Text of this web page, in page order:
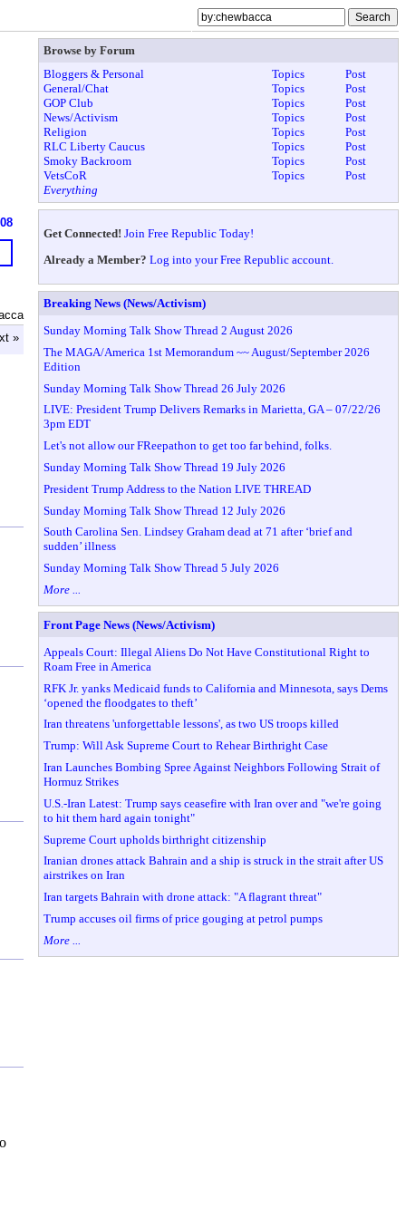
»
Browse by Forum
Bloggers & Personal
Topics
Post
General/Chat
Topics
Post
GOP Club
Topics
Post
News/Activism
Topics
Post
Religion
Topics
Post
RLC Liberty Caucus
Topics
Post
Smoky Backroom
Topics
Post
VetsCoR
Topics
Post
Everything
Get Connected! Join Free Republic Today!
Already a Member? Log into your Free Republic account.
Breaking News (News/Activism)
Sunday Morning Talk Show Thread 2 August 2026
The MAGA/America 1st Memorandum ~~ August/September 2026
Edition
Sunday Morning Talk Show Thread 26 July 2026
LIVE: President Trump Delivers Remarks in Marietta, GA – 07/22/26
3pm EDT
Let's not allow our FReepathon to get too far behind, folks.
Sunday Morning Talk Show Thread 19 July 2026
President Trump Address to the Nation LIVE THREAD
Sunday Morning Talk Show Thread 12 July 2026
South Carolina Sen. Lindsey Graham dead at 71 after ‘brief and
sudden’ illness
Sunday Morning Talk Show Thread 5 July 2026
More ...
Front Page News (News/Activism)
Appeals Court: Illegal Aliens Do Not Have Constitutional Right to
Roam Free in America
RFK Jr. yanks Medicaid funds to California and Minnesota, says Dems
‘opened the floodgates to theft’
Iran threatens 'unforgettable lessons', as two US troops killed
Trump: Will Ask Supreme Court to Rehear Birthright Case
Iran Launches Bombing Spree Against Neighbors Following Strait of
Hormuz Strikes
U.S.-Iran Latest: Trump says ceasefire with Iran over and "we're going
to hit them hard again tonight"
Supreme Court upholds birthright citizenship
Iranian drones attack Bahrain and a ship is struck in the strait after US
airstrikes on Iran
Iran targets Bahrain with drone attack: "A flagrant threat"
Trump accuses oil firms of price gouging at petrol pumps
More ...